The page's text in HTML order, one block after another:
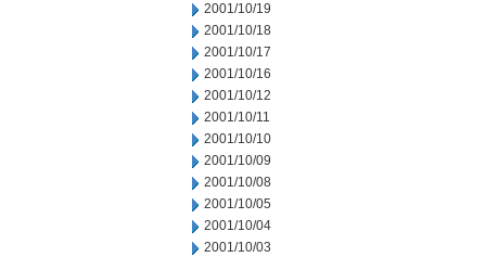
2001/10/19
2001/10/18
2001/10/17
2001/10/16
2001/10/12
2001/10/11
2001/10/10
2001/10/09
2001/10/08
2001/10/05
2001/10/04
2001/10/03